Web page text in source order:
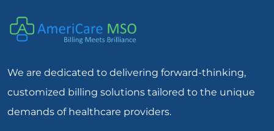
We are dedicated to delivering forward-thinking,
customized billing solutions tailored to the unique
demands of healthcare providers.